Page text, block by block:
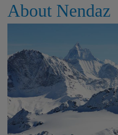
children's high chair, baby cot,
free). Garage space n 6 (2
subscriptions to the Spa des
rental price during the stay.
Valleys hotel of the Mer de
Very modern, beautiful
Montagnard", 5 storeys, built
the residence. On a slope,
centre but still quiet. For
About Nendaz